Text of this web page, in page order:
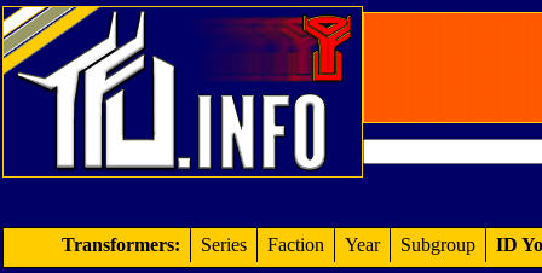
Transformers: Series Faction Year Subgroup ID